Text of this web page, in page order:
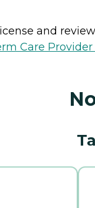
and
Care Provider